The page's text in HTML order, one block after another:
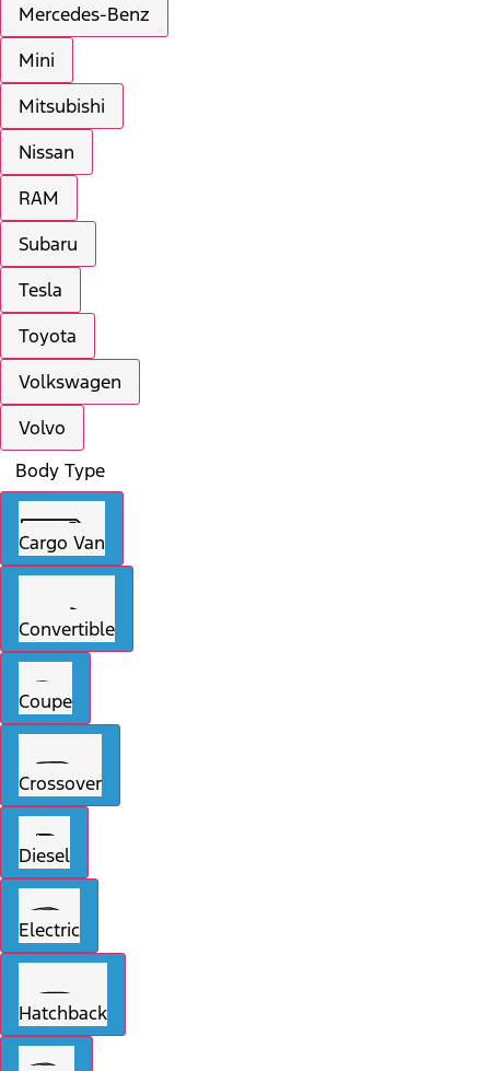
Mercedes-Benz
Mini
Mitsubishi
Nissan
RAM
Subaru
Tesla
Toyota
Volkswagen
Volvo
Body Type
Cargo Van
Convertible
Coupe
Crossover
Diesel
Electric
Hatchback